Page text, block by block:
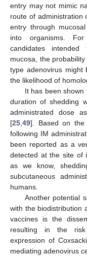
entry may not mimic
route of administration
entry through
into organisms.
candidates
mucosa, the
type adenovirus might
the likelihood of
It has been
duration of shedding
administrated dose
[25,49]. Based on the
following IM
been reported as a
detected at the site of
as we know,
subcutaneous
humans.
Another potential
with the biodistribution
vaccines is the
resulting in the risk
expression of
mediating adenovirus